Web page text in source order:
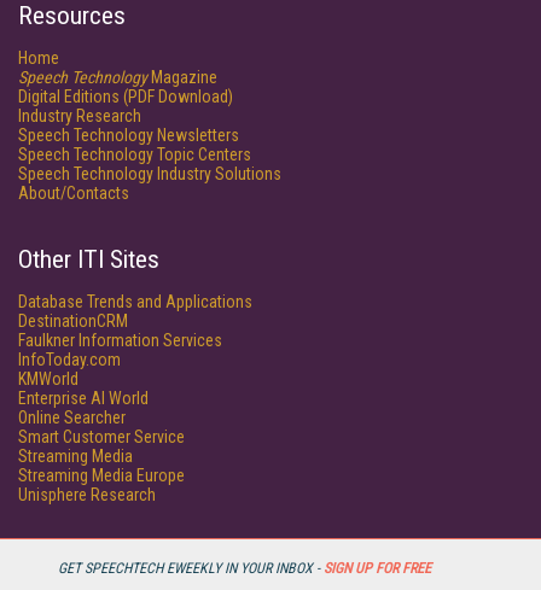
GET SPEECHTECH EWEEKLY IN YOUR INBOX - SIGN UP FOR FREE
Resources
Home
Speech TechnologyMagazine
Digital Editions (PDF Download)
Industry Research
Speech Technology Newsletters
Speech Technology Topic Centers
Speech Technology Industry Solutions
About/Contacts
Other ITI Sites
Database Trends and Applications
DestinationCRM
Faulkner Information Services
InfoToday.com
KMWorld
Enterprise AI World
Online Searcher
Smart Customer Service
Streaming Media
Streaming Media Europe
Unisphere Research